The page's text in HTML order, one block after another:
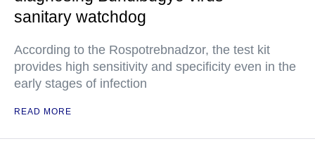
sanitary watchdog
According to the Rospotrebnadzor, the test kit
provides high sensitivity and specificity even in the
early stages of infection
READ MORE